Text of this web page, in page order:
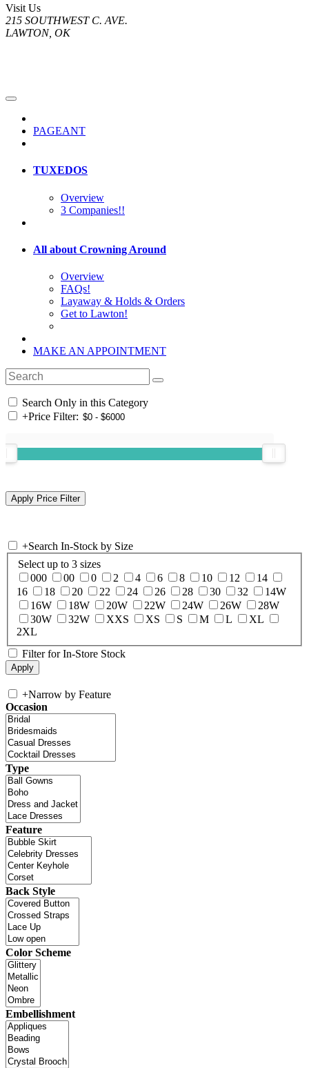
Visit Us
215 SOUTHWEST C. AVE.
LAWTON, OK
PAGEANT
TUXEDOS
Overview
3 Companies!!
All about Crowning Around
Overview
FAQs!
Layaway & Holds & Orders
Get to Lawton!
MAKE AN APPOINTMENT
Search Only in this Category
+Price Filter:
+Search In-Stock by Size
Select up to 3 sizes
000
00 0 2 4 6 8 10 12
14
16
18 20 22 24 26 28 30 32
14W
16W
18W 20W 22W 24W 26W
28W
30W
32W XXS XS S M L
XL
2XL
Filter for In-Store Stock
+Narrow by Feature
Occasion
Type
Feature
Back Style
Color Scheme
Embellishment